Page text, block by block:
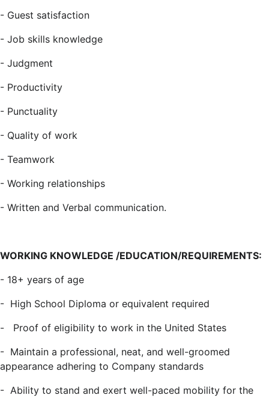
- Guest satisfaction
- Job skills knowledge
- Judgment
- Productivity
- Punctuality
- Quality of work
- Teamwork
- Working relationships
- Written and Verbal communication.
WORKING KNOWLEDGE /EDUCATION/REQUIREMENTS:
- 18+ years of age
- High School Diploma or equivalent required
- Proof of eligibility to work in the United States
- Maintain a professional, neat, and well-groomed
appearance adhering to Company standards
- Ability to stand and exert well-paced mobility for the